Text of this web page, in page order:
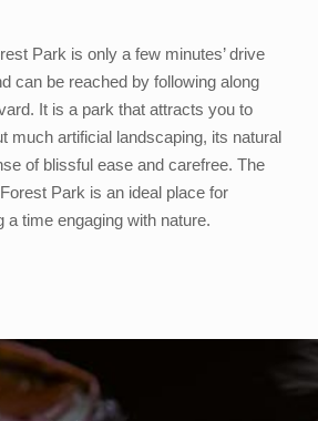
Park is only a few minutes’ drive
can be reached by following along
It is a park that attracts you to
much artificial landscaping, its natural
of blissful ease and carefree. The
Park is an ideal place for
a time engaging with nature.